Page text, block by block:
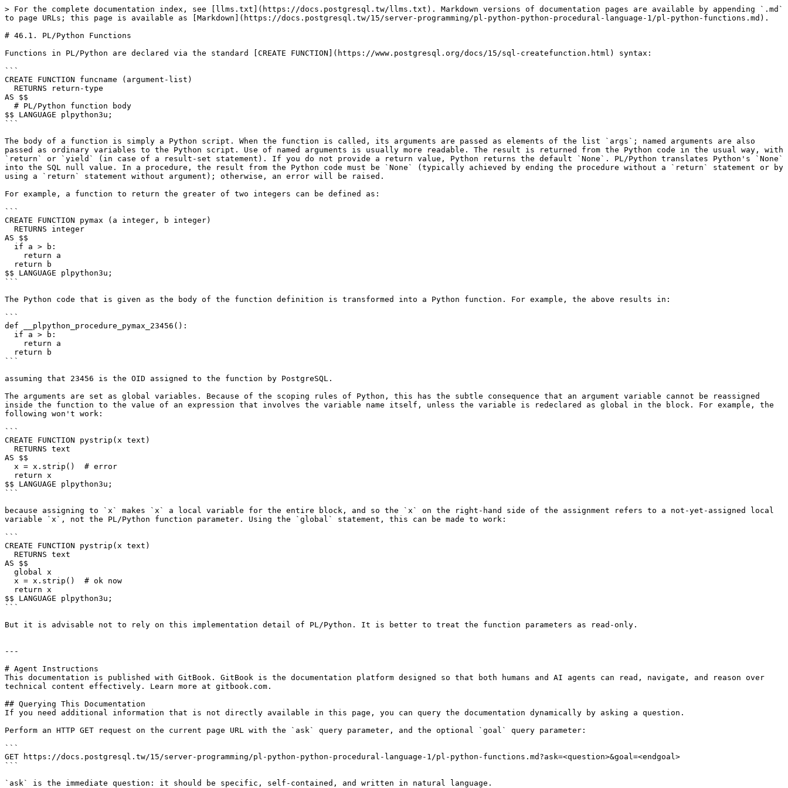
> For the complete documentation index, see [llms.txt](https://docs.postgresql.tw/llms.txt). Markdown versions of documentation pages are available by appending `.md`
to page URLs; this page is available as [Markdown](https://docs.postgresql.tw/15/server-programming/pl-python-python-procedural-language-1/pl-python-functions.md).
# 46.1. PL/Python Functions
Functions in PL/Python are declared via the standard [CREATE FUNCTION](https://www.postgresql.org/docs/15/sql-createfunction.html) syntax:
```
CREATE FUNCTION funcname (argument-list)
AS $$
$$ LANGUAGE plpython3u;
```
The body of a function is simply a Python script. When the function is called, its arguments are passed as elements of the list `args`; named arguments are also
passed as ordinary variables to the Python script. Use of named arguments is usually more readable. The result is returned from the Python code in the usual way, with
`return` or `yield` (in case of a result-set statement). If you do not provide a return value, Python returns the default `None`. PL/Python translates Python's `None`
into the SQL null value. In a procedure, the result from the Python code must be `None` (typically achieved by ending the procedure without a `return` statement or by
using a `return` statement without argument); otherwise, an error will be raised.
For example, a function to return the greater of two integers can be defined as:
```
CREATE FUNCTION pymax (a integer, b integer)
AS $$
$$ LANGUAGE plpython3u;
```
The Python code that is given as the body of the function definition is transformed into a Python function. For example, the above results in:
```
def __plpython_procedure_pymax_23456():
```
assuming that 23456 is the OID assigned to the function by PostgreSQL.
The arguments are set as global variables. Because of the scoping rules of Python, this has the subtle consequence that an argument variable cannot be reassigned
inside the function to the value of an expression that involves the variable name itself, unless the variable is redeclared as global in the block. For example, the
following won't work:
```
CREATE FUNCTION pystrip(x text)
AS $$
$$ LANGUAGE plpython3u;
```
because assigning to `x` makes `x` a local variable for the entire block, and so the `x` on the right-hand side of the assignment refers to a not-yet-assigned local
variable `x`, not the PL/Python function parameter. Using the `global` statement, this can be made to work:
```
CREATE FUNCTION pystrip(x text)
AS $$
$$ LANGUAGE plpython3u;
```
But it is advisable not to rely on this implementation detail of PL/Python. It is better to treat the function parameters as read-only.
---
# Agent Instructions
This documentation is published with GitBook. GitBook is the documentation platform designed so that both humans and AI agents can read, navigate, and reason over
technical content effectively. Learn more at gitbook.com.
## Querying This Documentation
If you need additional information that is not directly available in this page, you can query the documentation dynamically by asking a question.
Perform an HTTP GET request on the current page URL with the `ask` query parameter, and the optional `goal` query parameter:
```
GET https://docs.postgresql.tw/15/server-programming/pl-python-python-procedural-language-1/pl-python-functions.md?ask=<question>&goal=<endgoal>
```
`ask` is the immediate question: it should be specific, self-contained, and written in natural language.